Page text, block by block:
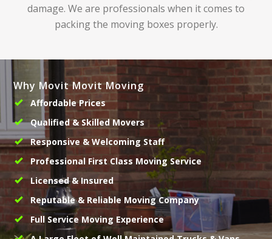
damage. We are professionals when it comes to
packing the moving boxes properly.
Why Movit Movit Moving
Affordable Prices
Qualified & Skilled Movers
Responsive & Welcoming Staff
Professional First Class Moving Service
Licensed & Insured
Reputable & Reliable Moving Company
Full Service Moving Experience